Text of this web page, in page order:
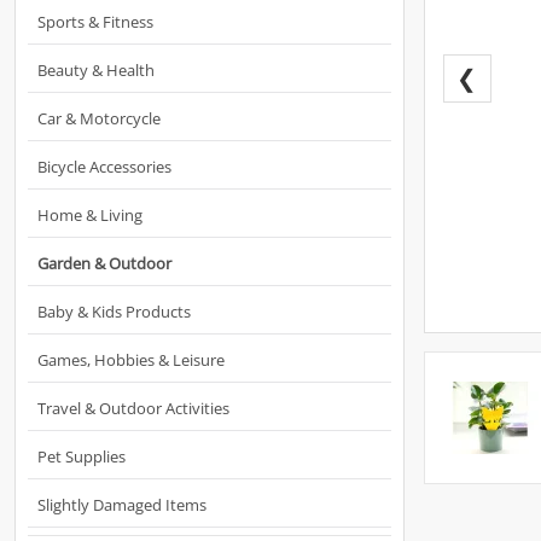
Sports & Fitness
Beauty & Health
Car & Motorcycle
Bicycle Accessories
Home & Living
Garden & Outdoor
Baby & Kids Products
Games, Hobbies & Leisure
Travel & Outdoor Activities
Pet Supplies
Slightly Damaged Items
❮